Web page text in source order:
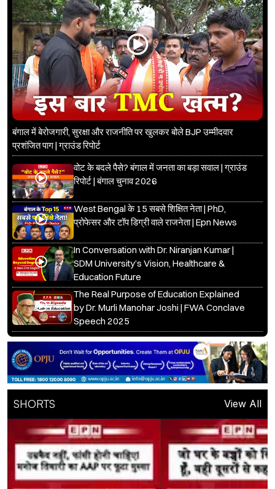
बंगाल में बेरोजगारी, सुरक्षा और राजनीति पर खुलकर बोले BJP उम्मीदवार
प्रशंजित पाग | ग्राउंड रिपोर्ट
वोट के बदले पैसे? बंगाल में जनता का बड़ा सवाल | ग्राउंड
रिपोर्ट | बंगाल चुनाव 2026
West Bengal के 15 सबसे शिक्षित नेता | PhD,
प्रोफेसर और टॉप डिग्री वाले राजनेता | Epn News
In Conversation with Dr. Niranjan Kumar |
SDM University’s Vision, Healthcare &
Education Future
The Real Purpose of Education Explained
by Dr. Murli Manohar Joshi | FWA Conclave
Speech 2025
SHORTS View All